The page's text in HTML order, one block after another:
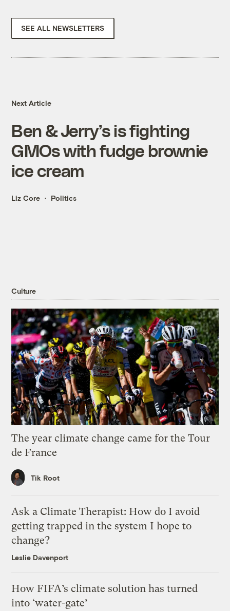
SEE ALL NEWSLETTERS
Next Article
Ben & Jerry’s is fighting
GMOs with fudge brownie
ice cream
Liz Core Politics
Culture
The year climate change came for the Tour
de France
Tik Root
Ask a Climate Therapist: How do I avoid
getting trapped in the system I hope to
change?
Leslie Davenport
How FIFA’s climate solution has turned
into ‘water-gate’